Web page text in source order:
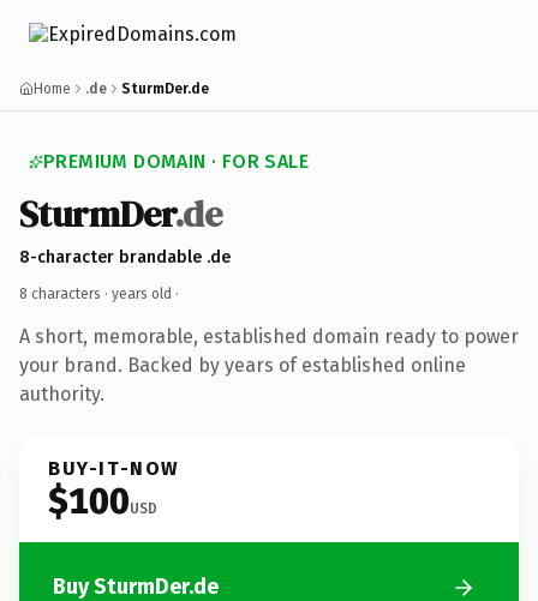
Home .de SturmDer.de
PREMIUM DOMAIN · FOR SALE
SturmDer.de
8-character brandable .de
8 characters · years old ·
A short, memorable, established domain ready to power
your brand. Backed by years of established online
authority.
BUY-IT-NOW
$100USD
Buy SturmDer.de